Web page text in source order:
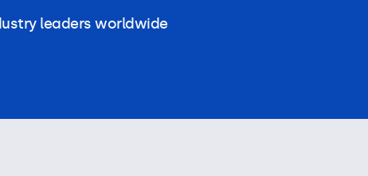
leaders worldwide